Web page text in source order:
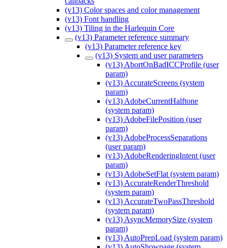
(v13) Color spaces and color management
(v13) Font handling
(v13) Tiling in the Harlequin Core
(v13) Parameter reference summary
(v13) Parameter reference key
(v13) System and user parameters
(v13) AbortOnBadICCProfile (user
param)
(v13) AccurateScreens (system
param)
(v13) AdobeCurrentHalftone
(system param)
(v13) AdobeFilePosition (user
param)
(v13) AdobeProcessSeparations
(user param)
(v13) AdobeRenderingIntent (user
param)
(v13) AdobeSetFlat (system param)
(v13) AccurateRenderThreshold
(system param)
(v13) AccurateTwoPassThreshold
(system param)
(v13) AsyncMemorySize (system
param)
(v13) AutoPrepLoad (system param)